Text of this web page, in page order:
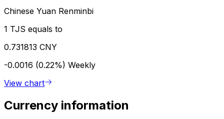
Chinese Yuan Renminbi
1 TJS equals to
0.731813 CNY
-0.0016 (0.22%) Weekly
View chart
Currency information